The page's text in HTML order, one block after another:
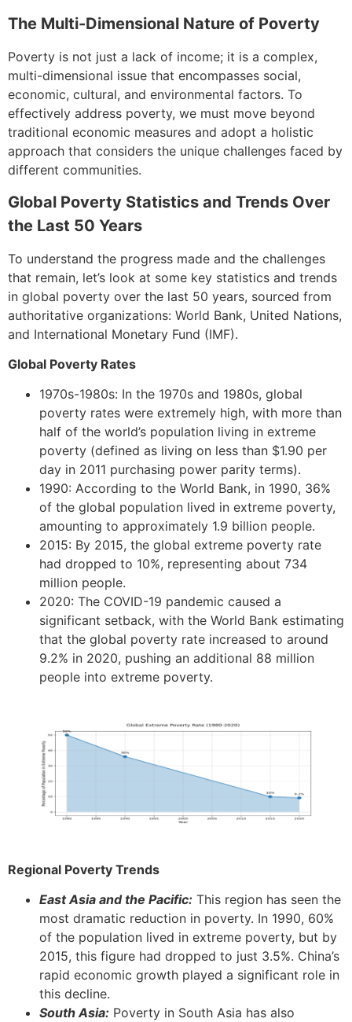
The Multi-Dimensional Nature of Poverty
Poverty is not just a lack of income; it is a complex,
multi-dimensional issue that encompasses social,
economic, cultural, and environmental factors. To
effectively address poverty, we must move beyond
traditional economic measures and adopt a holistic
approach that considers the unique challenges faced by
different communities.
Global Poverty Statistics and Trends Over
the Last 50 Years
To understand the progress made and the challenges
that remain, let’s look at some key statistics and trends
in global poverty over the last 50 years, sourced from
authoritative organizations: World Bank, United Nations,
and International Monetary Fund (IMF).
Global Poverty Rates
1970s-1980s: In the 1970s and 1980s, global
poverty rates were extremely high, with more than
half of the world’s population living in extreme
poverty (defined as living on less than $1.90 per
day in 2011 purchasing power parity terms).
1990: According to the World Bank, in 1990, 36%
of the global population lived in extreme poverty,
amounting to approximately 1.9 billion people.
2015: By 2015, the global extreme poverty rate
had dropped to 10%, representing about 734
million people.
2020: The COVID-19 pandemic caused a
significant setback, with the World Bank estimating
that the global poverty rate increased to around
9.2% in 2020, pushing an additional 88 million
people into extreme poverty.
Regional Poverty Trends
East Asia and the Pacific: This region has seen the
most dramatic reduction in poverty. In 1990, 60%
of the population lived in extreme poverty, but by
2015, this figure had dropped to just 3.5%. China’s
rapid economic growth played a significant role in
this decline.
South Asia: Poverty in South Asia has also